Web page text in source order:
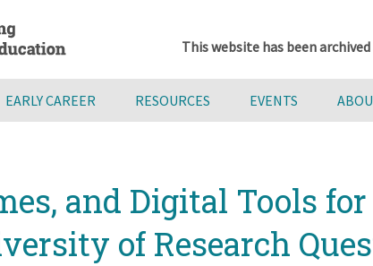
This website has been
EARLY CAREER RESOURCES EVENTS
and Digital Tools
of Research